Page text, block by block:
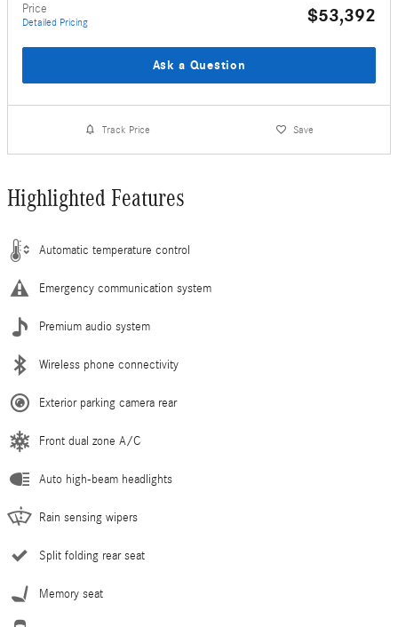
Price
Detailed Pricing $53,392
Ask a Question
Track Price Save
Highlighted Features
Automatic temperature control
Emergency communication system
Premium audio system
Wireless phone connectivity
Exterior parking camera rear
Front dual zone A/C
Auto high-beam headlights
Rain sensing wipers
Split folding rear seat
Memory seat